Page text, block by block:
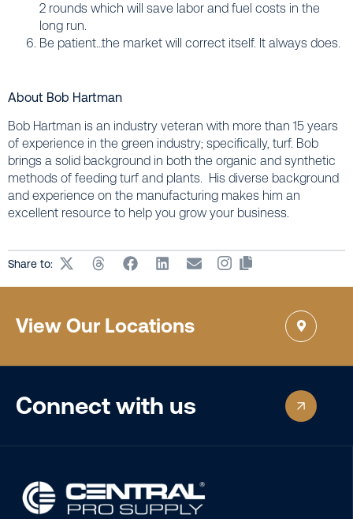
2 rounds which will save labor and fuel costs in the
long run.
Be patient…the market will correct itself. It always does.
About Bob Hartman
Bob Hartman is an industry veteran with more than 15 years
of experience in the green industry; specifically, turf. Bob
brings a solid background in both the organic and synthetic
methods of feeding turf and plants. His diverse background
and experience on the manufacturing makes him an
excellent resource to help you grow your business.
Share to:
View Our Locations
Connect with us